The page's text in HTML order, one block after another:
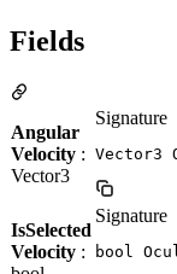
Fields
Angular
Velocity :
Vector3
Signature
Vector3
IsSelected
Velocity :
Signature
bool